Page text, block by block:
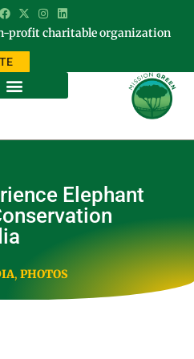
profit charitable organization
Elephant
,PHOTOS